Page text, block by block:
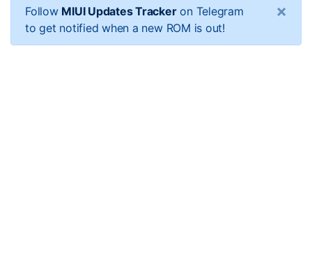
Follow MIUI Updates Trackeron Telegram
to get notified when a new ROM is out!
×